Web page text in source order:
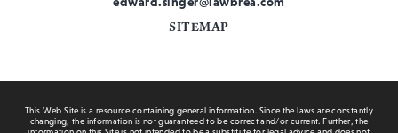
SITEMAP
This Web Site is a resource containing general information. Since the laws are constantly
changing, the information is not guaranteed to be correct and/or current. Further, the